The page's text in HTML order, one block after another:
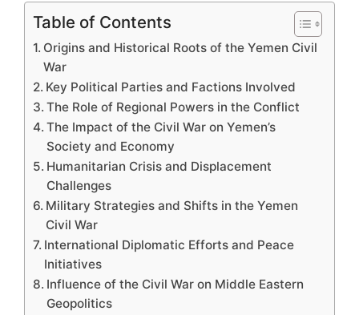
Table of Contents
Origins and Historical Roots of the Yemen Civil
War
Key Political Parties and Factions Involved
The Role of Regional Powers in the Conflict
The Impact of the Civil War on Yemen’s
Society and Economy
Humanitarian Crisis and Displacement
Challenges
Military Strategies and Shifts in the Yemen
Civil War
International Diplomatic Efforts and Peace
Initiatives
Influence of the Civil War on Middle Eastern
Geopolitics